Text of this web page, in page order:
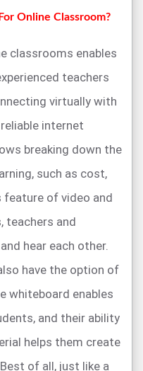
Online Classroom?
classrooms enables
teachers
virtually with
internet
breaking down the
such as cost,
of video and
teachers and
hear each other.
have the option of
whiteboard enables
and their ability
helps them create
of all, just like a